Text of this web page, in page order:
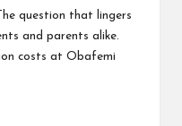
question that lingers
and parents alike.
costs at Obafemi